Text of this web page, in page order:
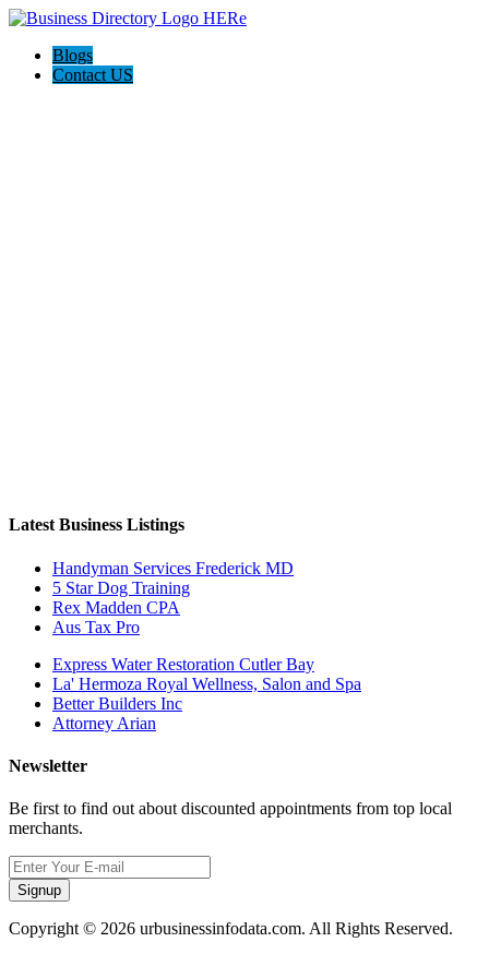
Blogs
Contact US
Latest Business Listings
Handyman Services Frederick MD
5 Star Dog Training
Rex Madden CPA
Aus Tax Pro
Express Water Restoration Cutler Bay
La' Hermoza Royal Wellness, Salon and Spa
Better Builders Inc
Attorney Arian
Newsletter
Be first to find out about discounted appointments from top local
merchants.
Signup
Copyright © 2026 urbusinessinfodata.com. All Rights Reserved.